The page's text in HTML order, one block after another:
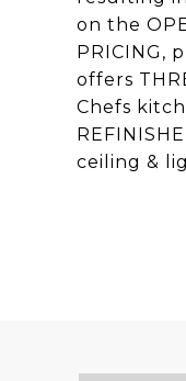
on the
PRICING,
offers
Chefs
ceiling &